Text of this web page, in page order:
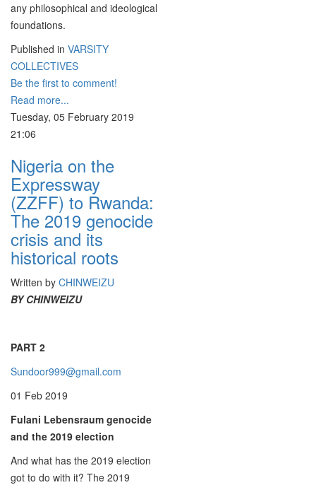
any philosophical and ideological
foundations.
Published in VARSITY
COLLECTIVES
Be the first to comment!
Read more...
Tuesday, 05 February 2019
21:06
Nigeria on the
Expressway
(ZZFF) to Rwanda:
The 2019 genocide
crisis and its
historical roots
Written by CHINWEIZU
BY CHINWEIZU
PART 2
Sundoor999@gmail.com
01 Feb 2019
Fulani Lebensraum genocide
and the 2019 election
And what has the 2019 election
got to do with it? The 2019